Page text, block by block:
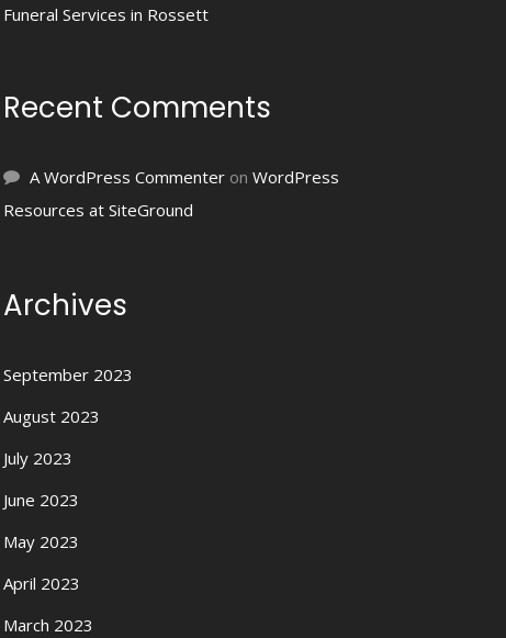
Funeral Services in Rossett
Recent Comments
A WordPress Commenteron WordPress
Resources at SiteGround
Archives
September 2023
August 2023
July 2023
June 2023
May 2023
April 2023
March 2023